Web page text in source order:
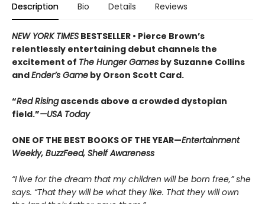
Description Bio Details Reviews
NEW YORK TIMES BESTSELLER • Pierce Brown’s
relentlessly entertaining debut channels the
excitement of The Hunger Games by Suzanne Collins
andEnder’s Game by Orson Scott Card.
“Red Risingascends above a crowded dys­topian
field.”—USA Today
ONE OF THE BEST BOOKS OF THE YEAR—Entertainment
Weekly, BuzzFeed, Shelf Awareness
“I live for the dream that my children will be born free,” she
says. “That they will be what they like. That they will own